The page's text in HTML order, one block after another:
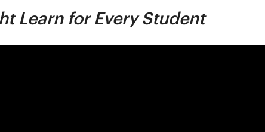
Learn for Every Student